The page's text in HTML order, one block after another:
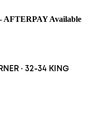
AFTERPAY Available
· 32-34 KING